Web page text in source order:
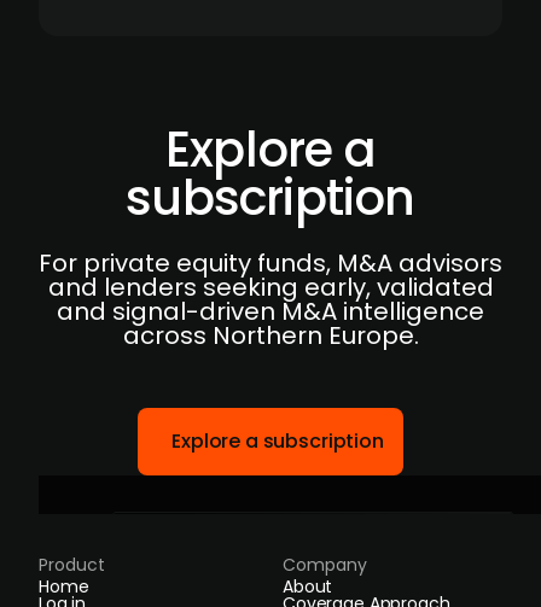
Explore a
subscription
For private equity funds, M&A advisors
and lenders seeking early, validated
and signal-driven M&A intelligence
across Northern Europe.
Explore a subscription
Product
Home
Company
About